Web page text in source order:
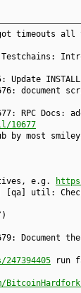
timeouts
document
RPC Docs:
10677
by most
e.g.
[qa] util: Check
Document
run